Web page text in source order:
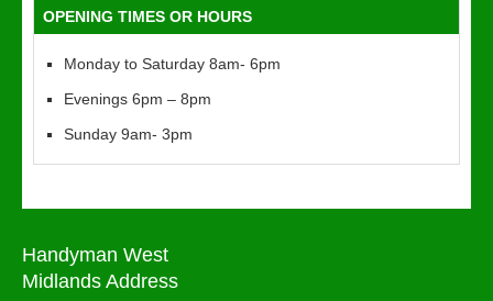
OPENING TIMES OR HOURS
Monday to Saturday 8am- 6pm
Evenings 6pm – 8pm
Sunday 9am- 3pm
Handyman West
Midlands Address